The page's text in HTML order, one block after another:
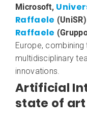
Microsoft,
Raffaele
Raffaele
Europe,
multidisciplinary
innovations.
Artificial
state of art